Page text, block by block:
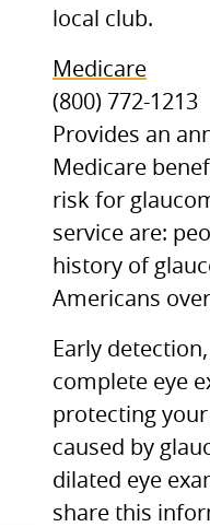
local club.
Medicare
(800) 772-1213
Provides an
Medicare
risk for
service are:
history of
Americans
Early
complete eye
protecting
caused by
dilated eye
share this